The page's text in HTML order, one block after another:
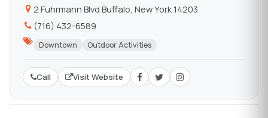
2 Fuhrmann Blvd Buffalo, New York 14203
(716) 432-6589
Downtown Outdoor Activities
Call Visit Website